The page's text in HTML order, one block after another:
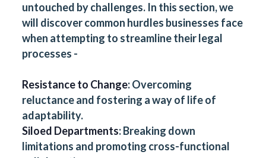
untouched by challenges. In this section, we
will discover common hurdles businesses face
when attempting to streamline their legal
processes -
Resistance to Change: Overcoming
reluctance and fostering a way of life of
adaptability.
Siloed Departments: Breaking down
limitations and promoting cross-functional